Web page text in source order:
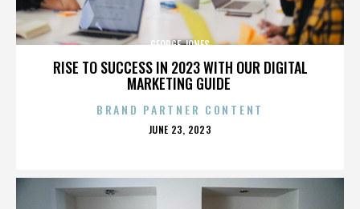
RISE TO SUCCESS IN 2023 WITH OUR DIGITAL
MARKETING GUIDE
GEORGE JONES
BRAND PARTNER CONTENT
POSTED
JUNE 23, 2023